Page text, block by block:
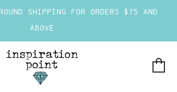
SHIPPING FOR ORDERS $75 AND
ABOVE